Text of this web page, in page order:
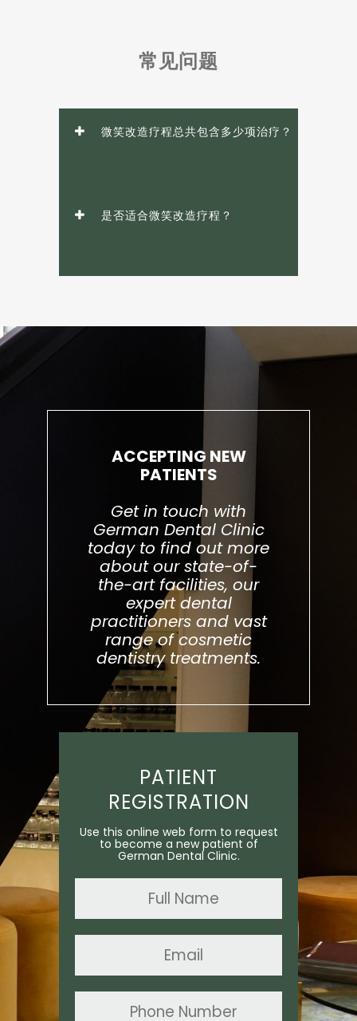
常见问题
微笑改造疗程总共包含多少项治疗？
是否适合微笑改造疗程？
ACCEPTING NEW
PATIENTS
Get in touch with
German Dental Clinic
today to find out more
about our state-of-
the-art facilities, our
expert dental
practitioners and vast
range of cosmetic
dentistry treatments.
PATIENT
REGISTRATION
Use this online web form to request
to become a new patient of
German Dental Clinic.